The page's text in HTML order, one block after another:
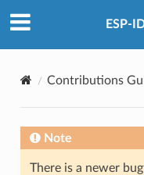
ESP-
Contributions
Note
There is a newer